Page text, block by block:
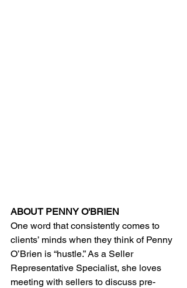
ABOUT PENNY O'BRIEN
One word that consistently comes to
clients’ minds when they think of Penny
O’Brien is “hustle.” As a Seller
Representative Specialist, she loves
meeting with sellers to discuss pre-